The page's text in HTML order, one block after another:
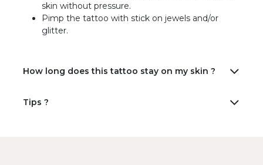
skin without pressure.
Pimp the tattoo with stick on jewels and/or
glitter.
How long does this tattoo stay on my skin ?
Tips ?